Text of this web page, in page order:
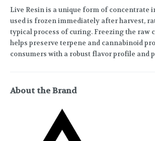
Live Resin is a unique form of concentrate
used is frozen immediately after harvest,
typical process of curing. Freezing the raw
helps preserve terpene and cannabinoid
consumers with a robust flavor profile and
About the Brand